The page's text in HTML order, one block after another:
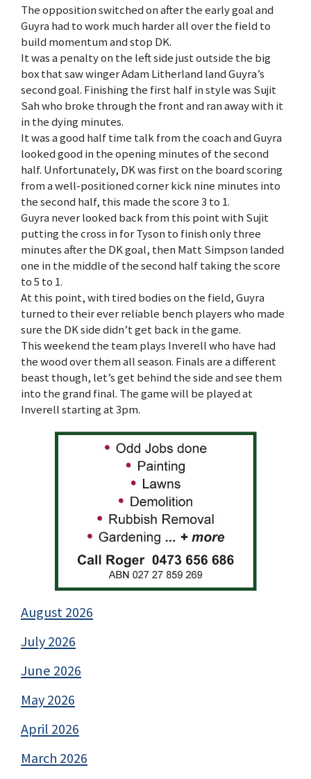
The opposition switched on after the early goal and
Guyra had to work much harder all over the field to
build momentum and stop DK.
It was a penalty on the left side just outside the big
box that saw winger Adam Litherland land Guyra’s
second goal. Finishing the first half in style was Sujit
Sah who broke through the front and ran away with it
in the dying minutes.
It was a good half time talk from the coach and Guyra
looked good in the opening minutes of the second
half. Unfortunately, DK was first on the board scoring
from a well-positioned corner kick nine minutes into
the second half, this made the score 3 to 1.
Guyra never looked back from this point with Sujit
putting the cross in for Tyson to finish only three
minutes after the DK goal, then Matt Simpson landed
one in the middle of the second half taking the score
to 5 to 1.
At this point, with tired bodies on the field, Guyra
turned to their ever reliable bench players who made
sure the DK side didn’t get back in the game.
This weekend the team plays Inverell who have had
the wood over them all season. Finals are a different
beast though, let’s get behind the side and see them
into the grand final. The game will be played at
Inverell starting at 3pm.
August 2026
July 2026
June 2026
May 2026
April 2026
March 2026